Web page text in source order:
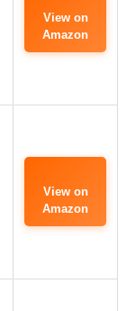
View on
Amazon
View on
Amazon